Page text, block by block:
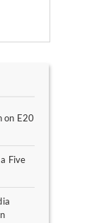
on E20
Five